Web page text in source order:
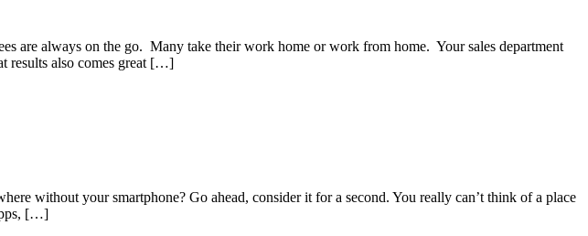
are always on the go. Many take their work home or work from home. Your sales department
results also comes great […]
without your smartphone? Go ahead, consider it for a second. You really can’t think of a place
[…]